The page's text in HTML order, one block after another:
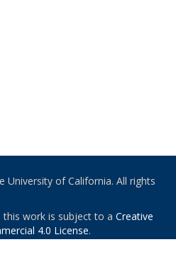
of California. All rights
work is subject to a Creative
4.0 License.